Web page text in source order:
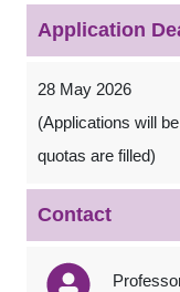
Application
28 May 2026
(Applications will
quotas are filled)
Contact